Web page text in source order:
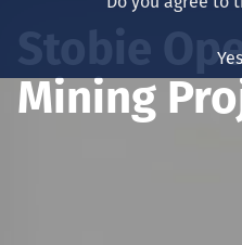
About us
Stobie
Mining
Yes